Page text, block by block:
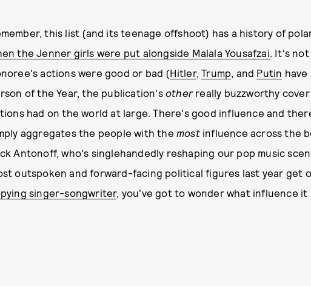
this list (and its teenage offshoot) has a history of
the Jenner girls were put alongside Malala Yousafzai. It's
actions were good or bad (Hitler,Trump, and Putin have
of the Year, the publication'sotherreally buzzworthy
had on the world at large. There's good influence and
aggregates the people with the mostinfluence across the
Antonoff, who's singlehandedly reshaping our pop music
outspoken and forward-facing political figures last year get
singer-songwriter, you've got to wonder what influence it